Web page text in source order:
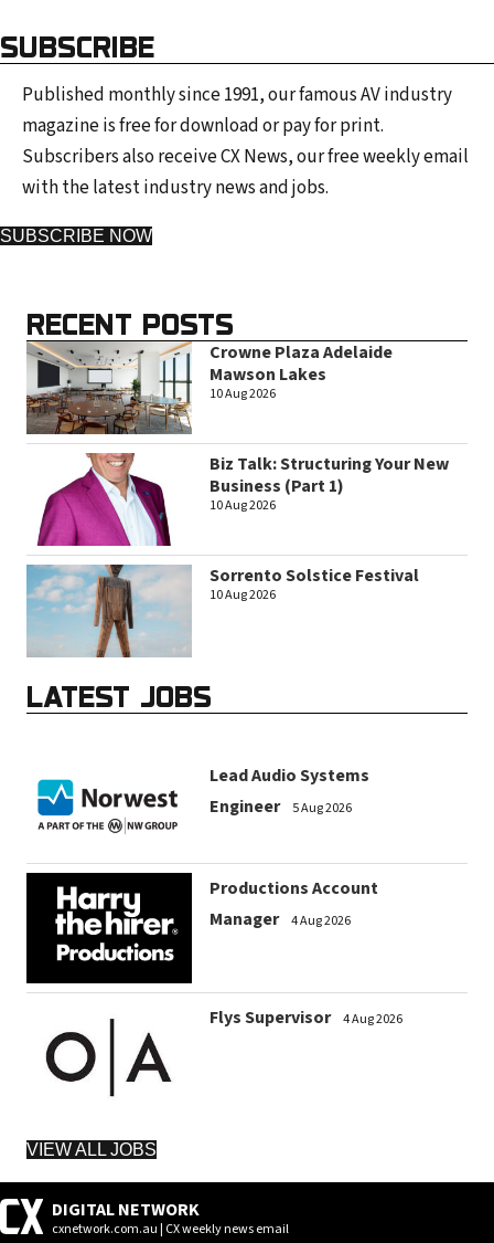
SUBSCRIBE
Published monthly since 1991, our famous AV industry
magazine is free for download or pay for print.
Subscribers also receive CX News, our free weekly email
with the latest industry news and jobs.
SUBSCRIBE NOW
RECENT POSTS
Crowne Plaza Adelaide
Mawson Lakes
10 Aug 2026
Biz Talk: Structuring Your New
Business (Part 1)
10 Aug 2026
Sorrento Solstice Festival
10 Aug 2026
LATEST JOBS
Lead Audio Systems
Engineer
5 Aug 2026
Productions Account
Manager
4 Aug 2026
Flys Supervisor 4 Aug 2026
VIEW ALL JOBS
DIGITAL NETWORK
cxnetwork.com.au | CX weekly news email